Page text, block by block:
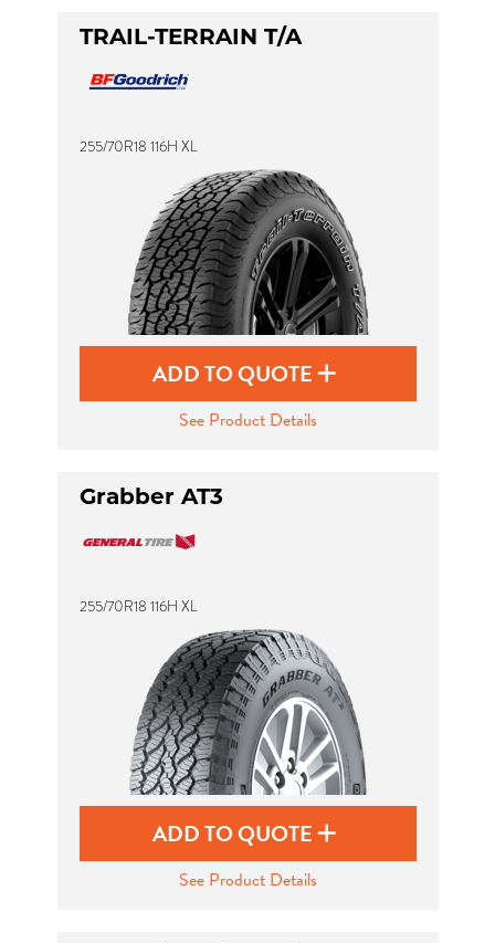
TRAIL-TERRAIN T/A
255/70R18 116H XL
ADD TO QUOTE
See Product Details
Grabber AT3
255/70R18 116H XL
ADD TO QUOTE
See Product Details